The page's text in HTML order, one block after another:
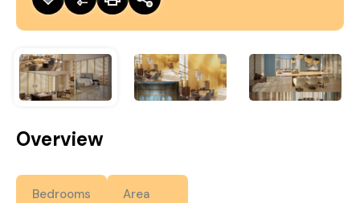
Overview
Bedrooms
Area